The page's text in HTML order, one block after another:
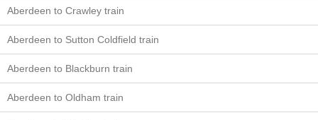
Aberdeen to Crawley train
Aberdeen to Sutton Coldfield train
Aberdeen to Blackburn train
Aberdeen to Oldham train